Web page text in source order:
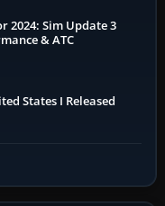
2024: Sim Update 3
& ATC
States I Released